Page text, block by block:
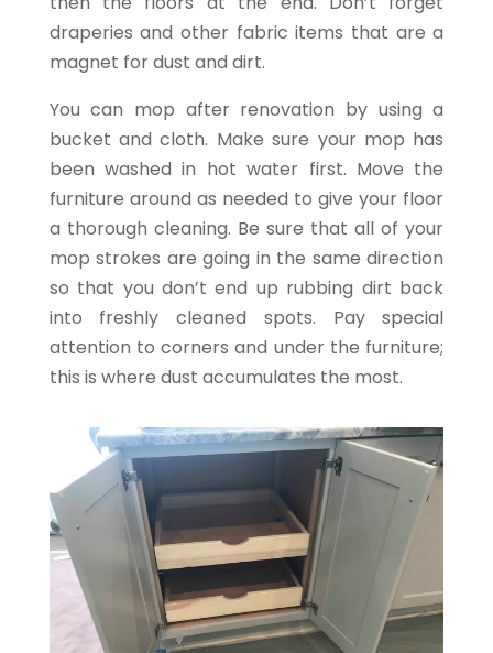
draperies and other fabric items that are a
magnet for dust and dirt.
You can mop after renovation by using a
bucket and cloth. Make sure your mop has
been washed in hot water first. Move the
furniture around as needed to give your floor
a thorough cleaning. Be sure that all of your
mop strokes are going in the same direction
so that you don’t end up rubbing dirt back
into freshly cleaned spots. Pay special
attention to corners and under the furniture;
this is where dust accumulates the most.